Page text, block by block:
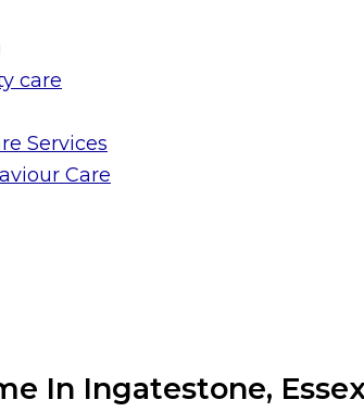
care
Services
Care
In Ingatestone,